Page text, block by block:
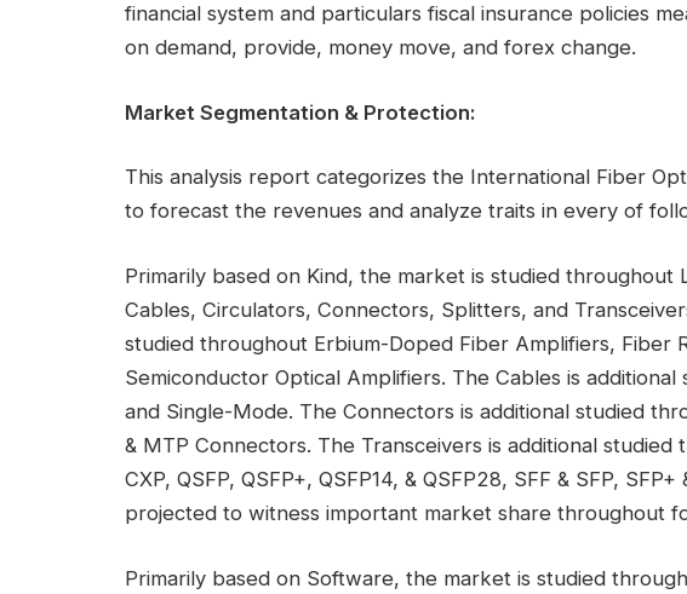
financial system and particulars fiscal insurance policies
on demand, provide, money move, and forex change.
Market Segmentation & Protection:
This analysis report categorizes the International Fiber
to forecast the revenues and analyze traits in every of
Primarily based on Kind, the market is studied throughout
Cables, Circulators, Connectors, Splitters, and
studied throughout Erbium-Doped Fiber Amplifiers, Fiber
Semiconductor Optical Amplifiers. The Cables is
and Single-Mode. The Connectors is additional studied
& MTP Connectors. The Transceivers is additional studied
CXP, QSFP, QSFP+, QSFP14, & QSFP28, SFF & SFP,
projected to witness important market share throughout
Primarily based on Software, the market is studied